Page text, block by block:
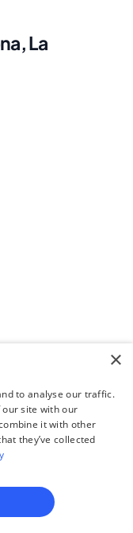
La
×
to analyse our traffic.
site with our
it with other
they’ve collected